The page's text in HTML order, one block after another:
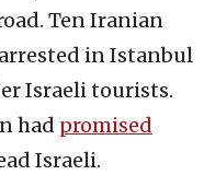
Ten Iranian
in Istanbul
Israeli tourists.
had promised
Israeli.